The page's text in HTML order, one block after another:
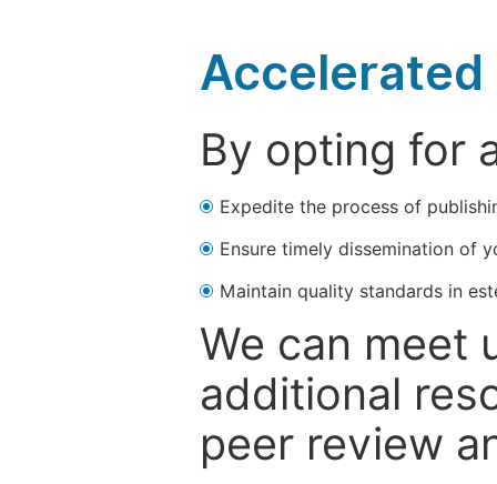
Accelerated
By opting for
Expedite the process of
Ensure timely dissemination of
Maintain quality standards in
We can meet
additional
peer review